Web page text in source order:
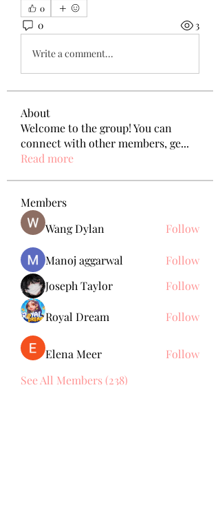
0
0 3
Write a comment...
About
Welcome to the group! You can
connect with other members, ge...
Read more
Members
Wang Dylan
Follow
Manoj aggarwal
Follow
Joseph Taylor
Follow
Royal Dream Follow
Elena Meer
Follow
See All Members (238)